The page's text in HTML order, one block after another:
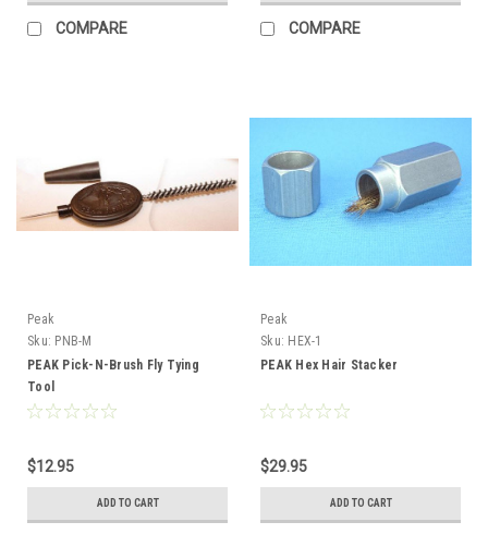
COMPARE COMPARE
Peak
Sku: PNB-M
PEAK Pick-N-Brush Fly Tying
Tool
$12.95
ADD TO CART
Peak
Sku: HEX-1
PEAK Hex Hair Stacker
$29.95
ADD TO CART